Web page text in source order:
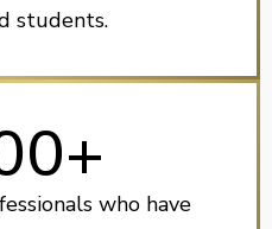
students.
who have